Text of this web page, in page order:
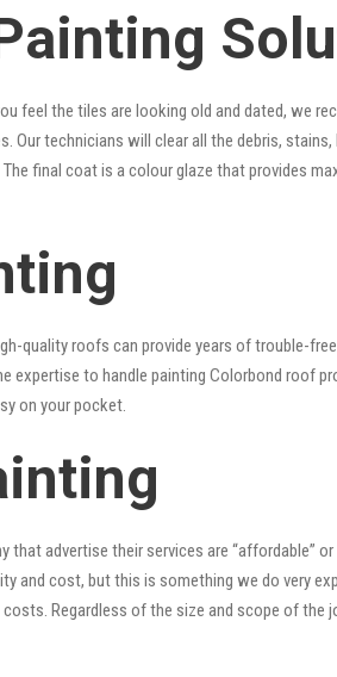
feel the tiles are looking old and dated, we
Our technicians will clear all the debris,
final coat is a colour glaze that provides
quality roofs can provide years of trouble-
to handle painting Colorbond roof
on your pocket.
that advertise their services are “affordable”
cost, but this is something we do very
Regardless of the size and scope of the